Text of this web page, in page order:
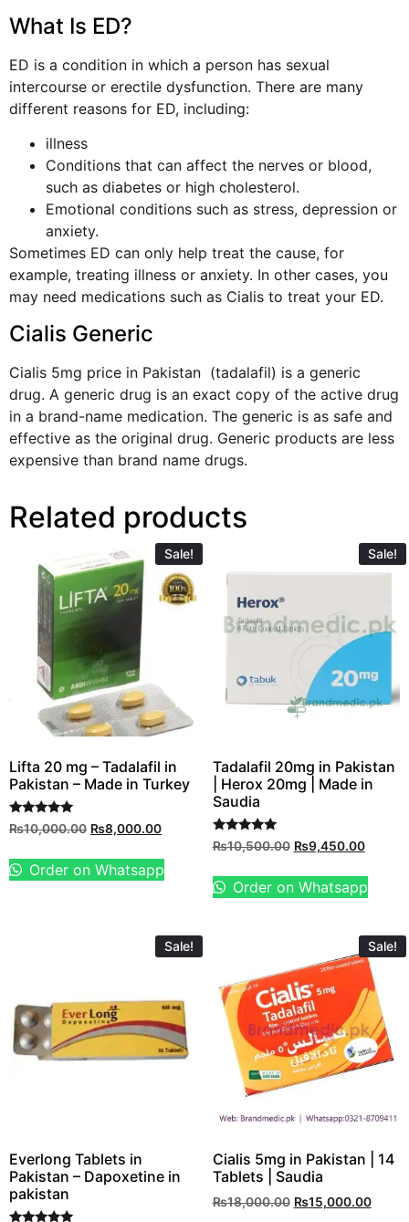
What Is ED?
ED is a condition in which a person has sexual
intercourse or erectile dysfunction. There are many
different reasons for ED, including:
illness
Conditions that can affect the nerves or blood,
such as diabetes or high cholesterol.
Emotional conditions such as stress, depression or
anxiety.
Sometimes ED can only help treat the cause, for
example, treating illness or anxiety. In other cases, you
may need medications such as Cialis to treat your ED.
Cialis Generic
Cialis 5mg price in Pakistan (tadalafil) is a generic
drug. A generic drug is an exact copy of the active drug
in a brand-name medication. The generic is as safe and
effective as the original drug. Generic products are less
expensive than brand name drugs.
Related products
Sale!
Lifta 20 mg – Tadalafil in
Pakistan – Made in Turkey
Rated
5.00
₨10,000.00 ₨8,000.00
Order on Whatsapp
Sale!
Tadalafil 20mg in Pakistan
| Herox 20mg | Made in
Saudia
Rated
5.00
₨10,500.00 ₨9,450.00
Order on Whatsapp
Sale!
Everlong Tablets in
Pakistan – Dapoxetine in
pakistan
Sale!
Cialis 5mg in Pakistan | 14
Tablets | Saudia
₨18,000.00 ₨15,000.00